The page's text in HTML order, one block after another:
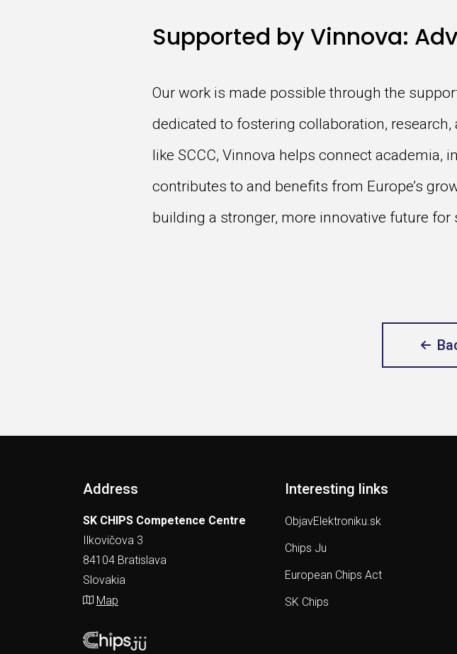
Supported by Vinnova:
Our work is made possible through the
dedicated to fostering collaboration,
like SCCC, Vinnova helps connect academia,
contributes to and benefits from Europe’s
building a stronger, more innovative future
Interesting links
ObjavElektroniku.sk
Chips Ju
European Chips Act
SK Chips
Address
SK CHIPS Competence Centre
Ilkovičova 3
84104 Bratislava
Slovakia
Map